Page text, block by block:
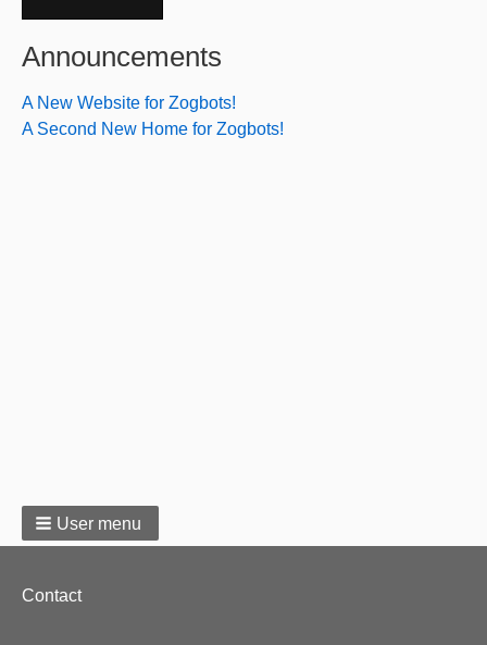
Announcements
A New Website for Zogbots!
A Second New Home for Zogbots!
User menu
Footer
Contact